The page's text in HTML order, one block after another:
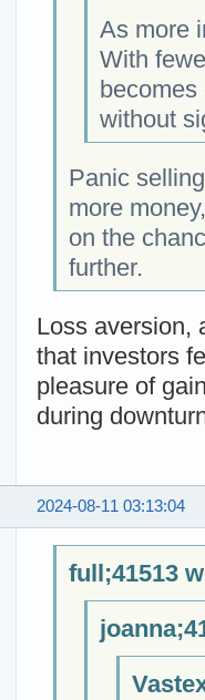
As more
With
without
Panic
more
on the
further.
Loss aversion,
that investors
pleasure of
during
2024-08-11 03:13:04
full;41513